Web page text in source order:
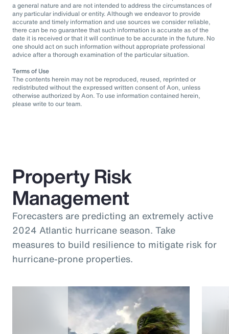
a general nature and are not intended to address the circumstances of
any particular individual or entity. Although we endeavor to provide
accurate and timely information and use sources we consider reliable,
there can be no guarantee that such information is accurate as of the
date it is received or that it will continue to be accurate in the future. No
one should act on such information without appropriate professional
advice after a thorough examination of the particular situation.
Terms of Use
The contents herein may not be reproduced, reused, reprinted or
redistributed without the expressed written consent of Aon, unless
otherwise authorized by Aon. To use information contained herein,
please write to our team.
Property Risk
Management
Forecasters are predicting an extremely active
2024 Atlantic hurricane season. Take
measures to build resilience to mitigate risk for
hurricane-prone properties.